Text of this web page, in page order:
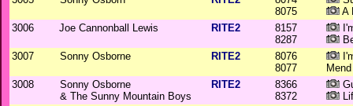
8075
A
3006
Joe Cannonball Lewis RITE2
8157
8287
3007
Sonny Osborne RITE2
8076
8077
3008
Sonny Osborne
& The Sunny Mountain Boys
RITE2
8366
8372